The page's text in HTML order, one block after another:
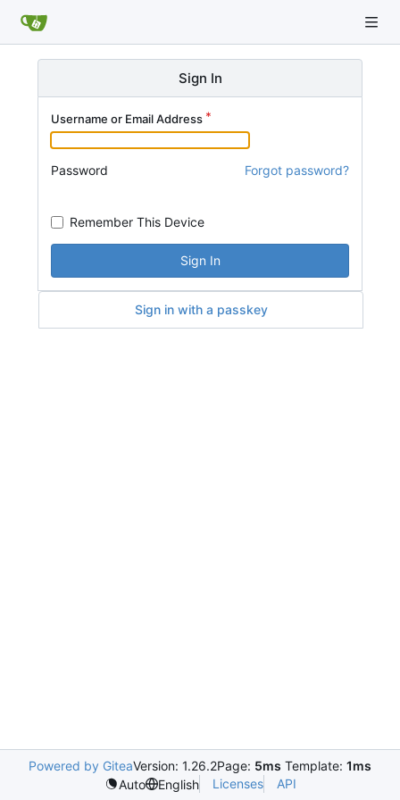
Sign In
Username or Email Address
Password Forgot password?
Remember This Device
Sign In
Sign in with a passkey
Powered by GiteaVersion: 1.26.2Page: 5ms Template: 1ms
Auto
English Licenses API